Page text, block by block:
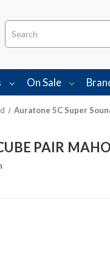
Search
On Sale
Auratone 5C Super
PAIR